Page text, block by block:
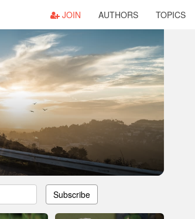
JOIN AUTHORS TOPICS
Subscribe